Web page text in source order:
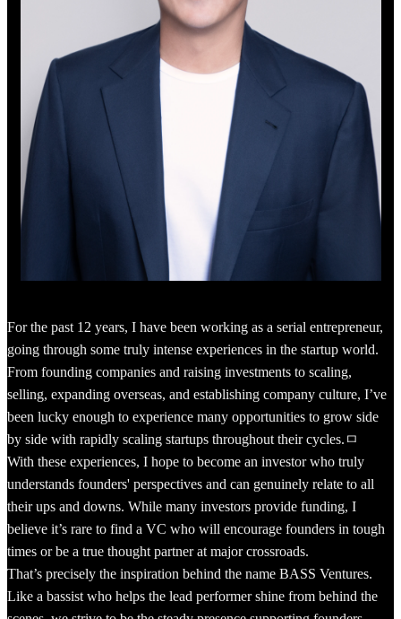
For the past 12 years, I have been working as a serial entrepreneur,
going through some truly intense experiences in the startup world.
From founding companies and raising investments to scaling,
selling, expanding overseas, and establishing company culture, I’ve
been lucky enough to experience many opportunities to grow side
by side with rapidly scaling startups throughout their cycles.ㅁ
With these experiences, I hope to become an investor who truly
understands founders' perspectives and can genuinely relate to all
their ups and downs. While many investors provide funding, I
believe it’s rare to find a VC who will encourage founders in tough
times or be a true thought partner at major crossroads.
That’s precisely the inspiration behind the name BASS Ventures.
Like a bassist who helps the lead performer shine from behind the